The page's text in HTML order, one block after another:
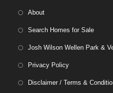
About
Search Homes for Sale
Josh Wilson Wellen Park &
Privacy Policy
Disclaimer / Terms &